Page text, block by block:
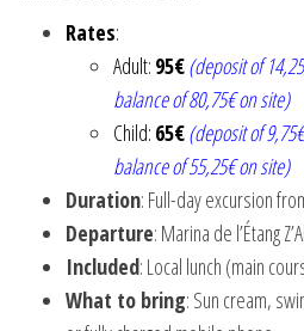
Rates:
Adult: 95€(deposit of
balance of 80,75€ on site)
Child: 65€(deposit of
balance of 55,25€ on site)
Duration: Full-day excursion
Departure: Marina de l’Étang
Included: Local lunch (main
What to bring: Sun cream,